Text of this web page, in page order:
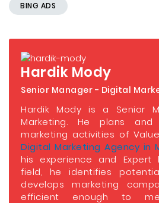
BING ADS
Hardik Mody
Senior Manager - Digital
Hardik Mody is a Senior
Marketing. He plans
marketing activities of
Digital Marketing Agency in
his experience and Expert
field, he identifies
develops marketing
efficient enough to